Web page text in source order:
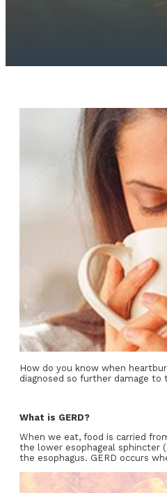
How do you know when
diagnosed so further damage
What is GERD?
When we eat, food is carried
the lower esophageal sphincter
the esophagus. GERD occurs